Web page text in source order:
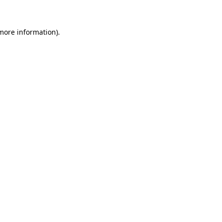
information).